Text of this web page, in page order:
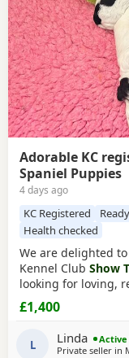
Adorable KC
Spaniel Puppies
4 days ago
KC Registered
Health checked
We are delighted
Kennel Club Show
looking for loving,
beautiful Puppies
families! They have
socialised, and
personalities.
£1,400
L Linda
Active
Private seller in